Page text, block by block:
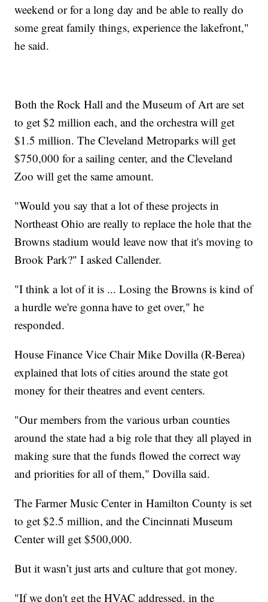
weekend or for a long day and be able to really do
some great family things, experience the lakefront,"
he said.
Both the Rock Hall and the Museum of Art are set
to get $2 million each, and the orchestra will get
$1.5 million. The Cleveland Metroparks will get
$750,000 for a sailing center, and the Cleveland
Zoo will get the same amount.
"Would you say that a lot of these projects in
Northeast Ohio are really to replace the hole that the
Browns stadium would leave now that it's moving to
Brook Park?" I asked Callender.
"I think a lot of it is ... Losing the Browns is kind of
a hurdle we're gonna have to get over," he
responded.
House Finance Vice Chair Mike Dovilla (R-Berea)
explained that lots of cities around the state got
money for their theatres and event centers.
"Our members from the various urban counties
around the state had a big role that they all played in
making sure that the funds flowed the correct way
and priorities for all of them," Dovilla said.
The Farmer Music Center in Hamilton County is set
to get $2.5 million, and the Cincinnati Museum
Center will get $500,000.
But it wasn’t just arts and culture that got money.
"If we don't get the HVAC addressed, in the